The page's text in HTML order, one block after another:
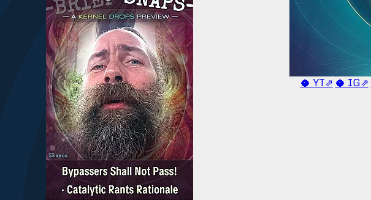
🥥 YT⇗ 🥥 IG⇗